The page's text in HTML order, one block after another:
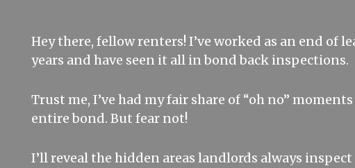
Hey there, fellow renters! I’ve worked as an end of
years and have seen it all in bond back inspections.
Trust me, I’ve had my fair share of “oh no”
entire bond. But fear not!
I’ll reveal the hidden areas landlords always